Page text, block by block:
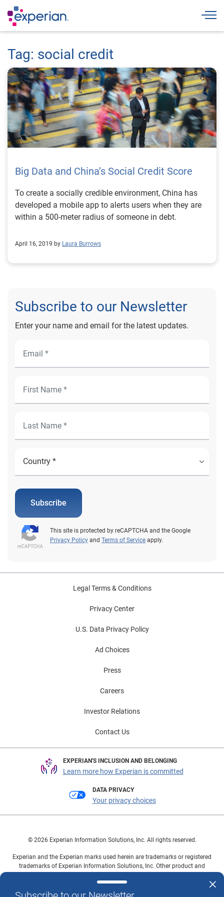
Tag: social credit
Big Data and China’s Social Credit Score
To create a socially credible environment, China has
developed a mobile app to alerts users when they are
within a 500-meter radius of someone in debt.
April 16, 2019 by Laura Burrows
Subscribe to our Newsletter
Enter your name and email for the latest updates.
Subscribe
This site is protected by reCAPTCHA and the Google
Privacy Policy and Terms of Service apply.
Legal Terms & Conditions
Privacy Center
U.S. Data Privacy Policy
Ad Choices
Press
Careers
Investor Relations
Contact Us
EXPERIAN'S INCLUSION AND BELONGING
Learn more how Experian is committed
DATA PRIVACY
Your privacy choices
© 2026 Experian Information Solutions, Inc. All rights reserved.
Experian and the Experian marks used herein are trademarks or registered
trademarks of Experian Information Solutions, Inc. Other product and
owners.